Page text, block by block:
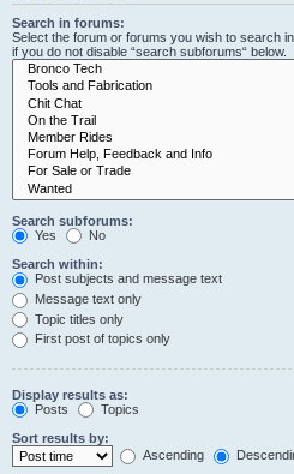
Search in forums:
Select the forum or forums you wish to search
if you do not disable “search subforums“ below.
Search subforums:
Yes
No
Search within:
Post subjects and message text
Message text only
Topic titles only
First post of topics only
Display results as:
Posts
Topics
Sort results by:
Ascending